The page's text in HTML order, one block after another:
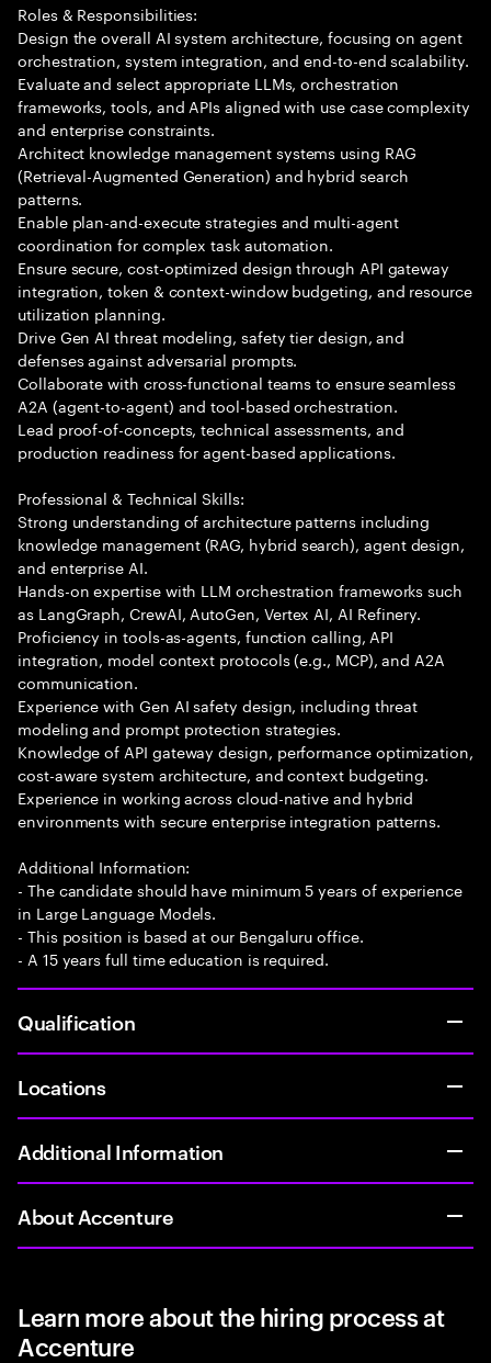
Roles & Responsibilities:
Design the overall AI system architecture, focusing on agent
orchestration, system integration, and end-to-end scalability.
Evaluate and select appropriate LLMs, orchestration
frameworks, tools, and APIs aligned with use case complexity
and enterprise constraints.
Architect knowledge management systems using RAG
(Retrieval-Augmented Generation) and hybrid search
patterns.
Enable plan-and-execute strategies and multi-agent
coordination for complex task automation.
Ensure secure, cost-optimized design through API gateway
integration, token & context-window budgeting, and resource
utilization planning.
Drive Gen AI threat modeling, safety tier design, and
defenses against adversarial prompts.
Collaborate with cross-functional teams to ensure seamless
A2A (agent-to-agent) and tool-based orchestration.
Lead proof-of-concepts, technical assessments, and
production readiness for agent-based applications.
Professional & Technical Skills:
Strong understanding of architecture patterns including
knowledge management (RAG, hybrid search), agent design,
and enterprise AI.
Hands-on expertise with LLM orchestration frameworks such
as LangGraph, CrewAI, AutoGen, Vertex AI, AI Refinery.
Proficiency in tools-as-agents, function calling, API
integration, model context protocols (e.g., MCP), and A2A
communication.
Experience with Gen AI safety design, including threat
modeling and prompt protection strategies.
Knowledge of API gateway design, performance optimization,
cost-aware system architecture, and context budgeting.
Experience in working across cloud-native and hybrid
environments with secure enterprise integration patterns.
Additional Information:
- The candidate should have minimum 5 years of experience
in Large Language Models.
- This position is based at our Bengaluru office.
- A 15 years full time education is required.
Qualification
Locations
Additional Information
About Accenture
Learn more about the hiring process at
Accenture